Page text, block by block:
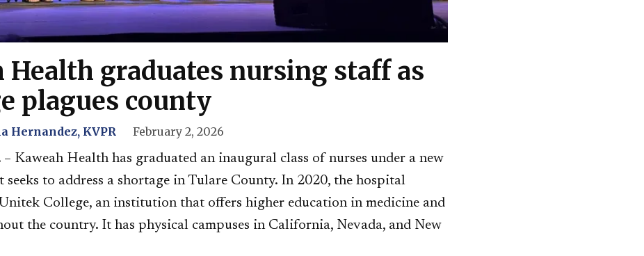
Health graduates nursing staff as
plagues county
Hernandez, KVPR
February 2, 2026
Kaweah Health has graduated an inaugural class of nurses under a new
to address a shortage in Tulare County. In 2020, the hospital
College, an institution that offers higher education in medicine and
the country. It has physical campuses in California, Nevada, and New